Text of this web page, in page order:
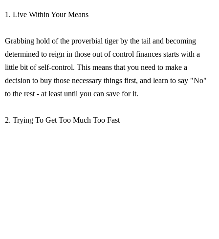
1. Live Within Your Means
Grabbing hold of the proverbial tiger by the tail and becoming
determined to reign in those out of control finances starts with a
little bit of self-control. This means that you need to make a
decision to buy those necessary things first, and learn to say "No"
to the rest - at least until you can save for it.
2. Trying To Get Too Much Too Fast